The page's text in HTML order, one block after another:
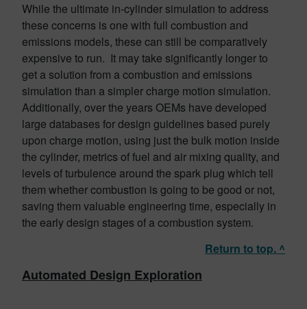
While the ultimate in-cylinder simulation to address
these concerns is one with full combustion and
emissions models, these can still be comparatively
expensive to run. It may take significantly longer to
get a solution from a combustion and emissions
simulation than a simpler charge motion simulation.
Additionally, over the years OEMs have developed
large databases for design guidelines based purely
upon charge motion, using just the bulk motion inside
the cylinder, metrics of fuel and air mixing quality, and
levels of turbulence around the spark plug which tell
them whether combustion is going to be good or not,
saving them valuable engineering time, especially in
the early design stages of a combustion system.
Return to top. ^
Automated Design Exploration